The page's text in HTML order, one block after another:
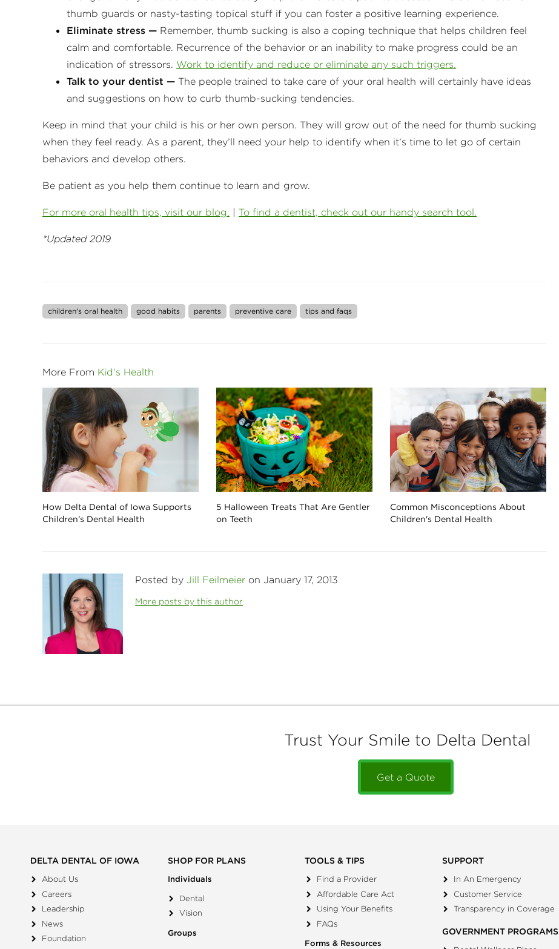
thumb guards or nasty-tasting topical stuff if you can foster a positive learning experience.
Eliminate stress — Remember, thumb sucking is also a coping technique that helps children feel
calm and comfortable. Recurrence of the behavior or an inability to make progress could be an
indication of stressors. Work to identify and reduce or eliminate any such triggers.
Talk to your dentist — The people trained to take care of your oral health will certainly have ideas
and suggestions on how to curb thumb-sucking tendencies.
Keep in mind that your child is his or her own person. They will grow out of the need for thumb sucking
when they feel ready. As a parent, they’ll need your help to identify when it’s time to let go of certain
behaviors and develop others.
Be patient as you help them continue to learn and grow.
For more oral health tips, visit our blog. | To find a dentist, check out our handy search tool.
*Updated 2019
children's oral health good habits parents preventive care tips and faqs
More From Kid's Health
How Delta Dental of Iowa Supports
Children’s Dental Health
5 Halloween Treats That Are Gentler
on Teeth
Common Misconceptions About
Children's Dental Health
Posted byJill Feilmeier on January 17, 2013
More posts by this author
Trust Your Smile to Delta Dental
Get a Quote
DELTA DENTAL OF IOWA
About Us
Careers
Leadership
News
Foundation
SHOP FOR PLANS
Individuals
Dental
Vision
Groups
TOOLS & TIPS
Find a Provider
Affordable Care Act
Using Your Benefits
FAQs
Forms & Resources
SUPPORT
In An Emergency
Customer Service
Transparency in Coverage
GOVERNMENT PROGRAMS